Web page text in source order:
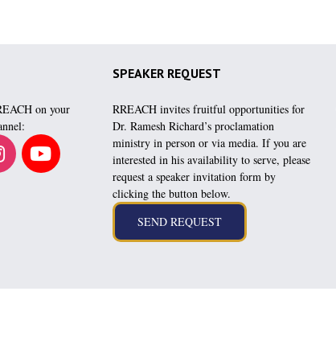
on your
SPEAKER REQUEST
RREACH invites fruitful opportunities for
Dr. Ramesh Richard’s proclamation
ministry in person or via media. If you are
interested in his availability to serve, please
request a speaker invitation form by
clicking the button below.